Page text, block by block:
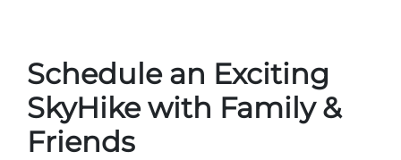
Schedule an Exciting
SkyHike with Family &
Friends